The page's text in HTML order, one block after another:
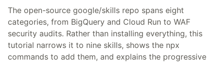
The open-source google/skills repo spans eight
categories, from BigQuery and Cloud Run to WAF
security audits. Rather than installing everything, this
tutorial narrows it to nine skills, shows the npx
commands to add them, and explains the progressive